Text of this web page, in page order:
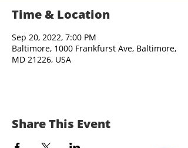
Time & Location
Sep 20, 2022, 7:00 PM
Baltimore, 1000 Frankfurst Ave, Baltimore,
MD 21226, USA
Share This Event